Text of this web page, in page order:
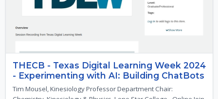
THECB - Texas Digital Learning Week 2024
- Experimenting with AI: Building ChatBots
Tim Mousel, Kinesiology Professor Department Chair: